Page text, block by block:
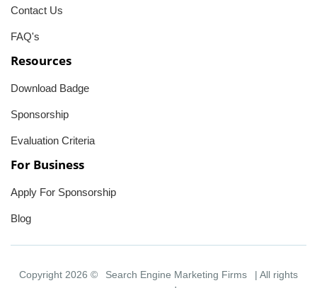
Contact Us
FAQ's
Resources
Download Badge
Sponsorship
Evaluation Criteria
For Business
Apply For Sponsorship
Blog
Copyright 2026 © Search Engine Marketing Firms
| All rights